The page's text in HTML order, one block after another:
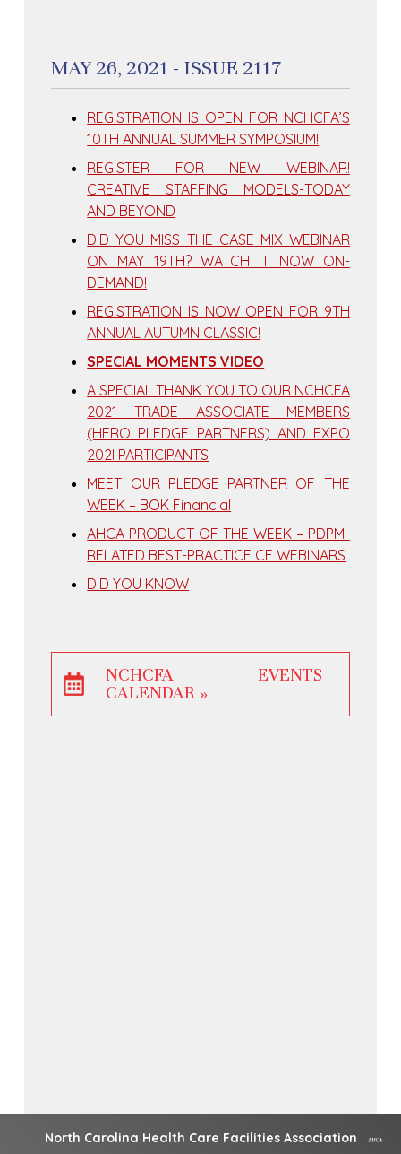
MAY 26, 2021 - ISSUE 2117
REGISTRATION IS OPEN FOR NCHCFA’S
10TH ANNUAL SUMMER SYMPOSIUM!
REGISTER FOR NEW WEBINAR!
CREATIVE STAFFING MODELS-TODAY
AND BEYOND
DID YOU MISS THE CASE MIX WEBINAR
ON MAY 19TH? WATCH IT NOW ON-
DEMAND!
REGISTRATION IS NOW OPEN FOR 9TH
ANNUAL AUTUMN CLASSIC!
SPECIAL MOMENTS VIDEO
A SPECIAL THANK YOU TO OUR NCHCFA
2021 TRADE ASSOCIATE MEMBERS
(HERO PLEDGE PARTNERS) AND EXPO
202I PARTICIPANTS
MEET OUR PLEDGE PARTNER OF THE
WEEK – BOK Financial
AHCA PRODUCT OF THE WEEK – PDPM-
RELATED BEST-PRACTICE CE WEBINARS
DID YOU KNOW
NCHCFA EVENTS
CALENDAR »
North Carolina Health Care Facilities Association